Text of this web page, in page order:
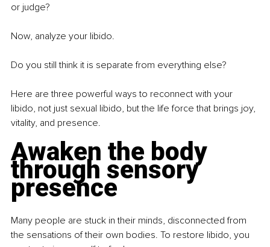
or judge?
Now, analyze your libido.
Do you still think it is separate from everything else?
Here are three powerful ways to reconnect with your
libido, not just sexual libido, but the life force that brings joy,
vitality, and presence.
Awaken the body
through sensory
presence
Many people are stuck in their minds, disconnected from
the sensations of their own bodies. To restore libido, you